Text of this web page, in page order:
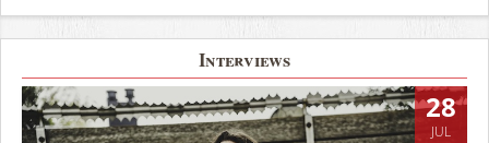
Interviews
28
JUL